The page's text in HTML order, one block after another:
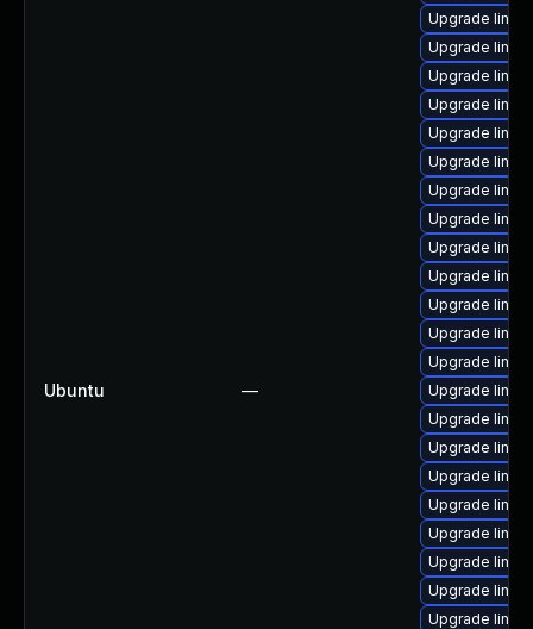
Ubuntu —
Upgrade
Upgrade
Upgrade
Upgrade
Upgrade
Upgrade
Upgrade
Upgrade
Upgrade
Upgrade
Upgrade
Upgrade
Upgrade
Upgrade
Upgrade
Upgrade
Upgrade
Upgrade
Upgrade
Upgrade
Upgrade
Upgrade